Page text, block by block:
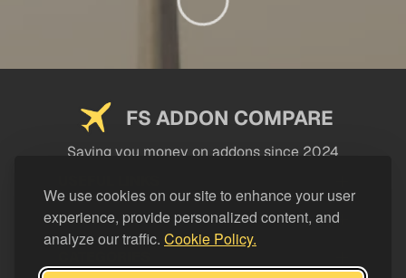
We use cookies on our site to enhance your user
experience, provide personalized content, and
analyze our traffic. Cookie Policy.
FS ADDON COMPARE
Saving you money on addons since 2024
LEGAL